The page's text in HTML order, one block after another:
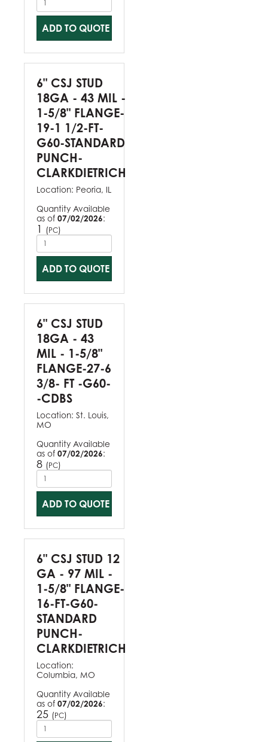
ADD TO QUOTE
6" CSJ STUD
18GA - 43 MIL -
1-5/8" FLANGE-
19-1 1/2-FT-
G60-STANDARD
PUNCH-
CLARKDIETRICH
Location: Peoria, IL
Quantity Available
as of 07/02/2026:
1 (PC)
ADD TO QUOTE
6" CSJ STUD
18GA - 43
MIL - 1-5/8"
FLANGE-27-6
3/8- FT -G60-
-CDBS
Location: St. Louis,
MO
Quantity Available
as of 07/02/2026:
8 (PC)
ADD TO QUOTE
6" CSJ STUD 12
GA - 97 MIL -
1-5/8" FLANGE-
16-FT-G60-
STANDARD
PUNCH-
CLARKDIETRICH
Location:
Columbia, MO
Quantity Available
as of 07/02/2026:
25 (PC)